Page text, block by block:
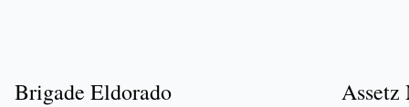
Brigade Eldorado Assetz